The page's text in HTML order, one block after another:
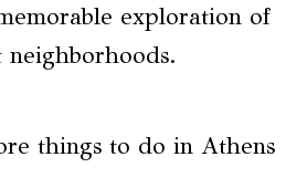
exploration of
neighborhoods.
things to do in Athens